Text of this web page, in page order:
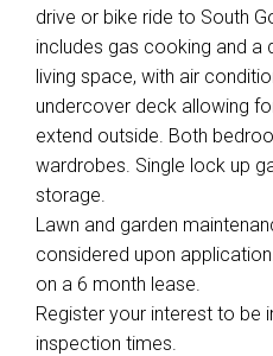
drive or bike ride to South
includes gas cooking and a
living space, with air
undercover deck allowing
extend outside. Both
wardrobes. Single lock up
storage.
Lawn and garden
considered upon
on a 6 month lease.
Register your interest to be
inspection times.